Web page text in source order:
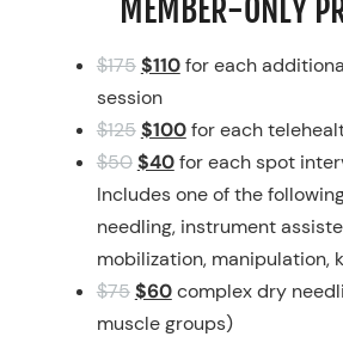
MEMBER-ONLY
$175 $110for each
session
$125 $100for each
$50 $40for each spot
Includes one of the
needling, instrument
mobilization, manipulation,
$75 $60complex dry
muscle groups)